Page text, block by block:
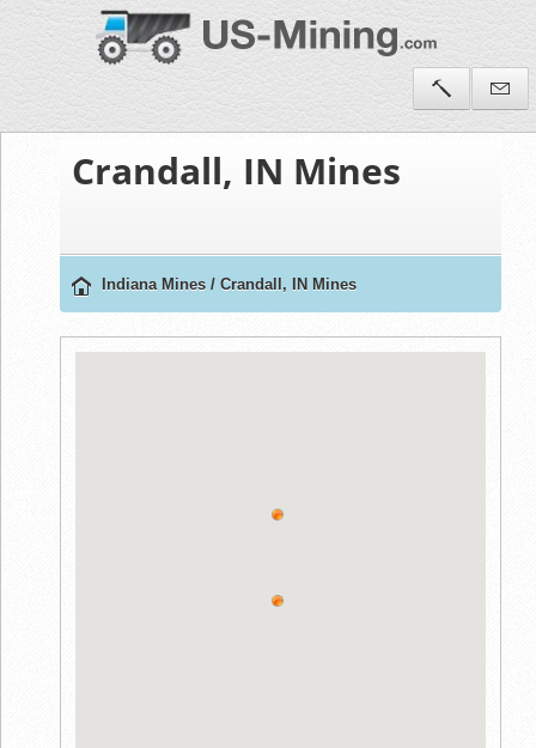
Crandall, IN Mines
Indiana Mines / Crandall, IN Mines